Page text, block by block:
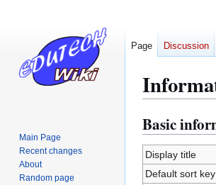
Jump
to
navigation
Jump
to
search
Basic
Display title
Default sort key
Page Discussion
Main Page
Recent changes
About
Random page